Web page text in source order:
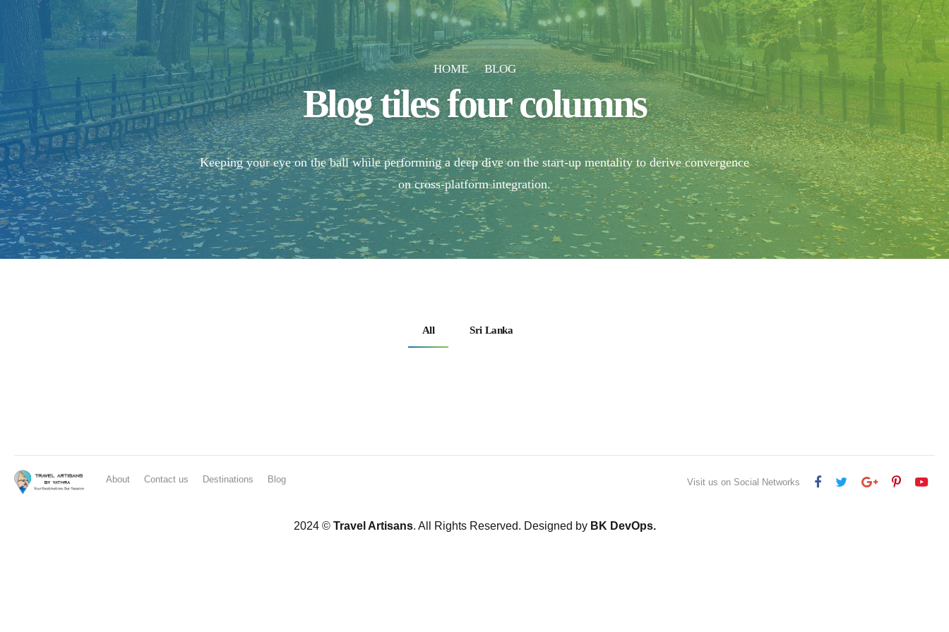
HOME BLOG
Blog tiles four columns
Keeping your eye on the ball while performing a deep dive on the start-up mentality to derive convergence
on cross-platform integration.
All Sri Lanka
About Contact us Destinations Blog Visit us on Social Networks
2024 © Travel Artisans. All Rights Reserved. Designed by BK DevOps.